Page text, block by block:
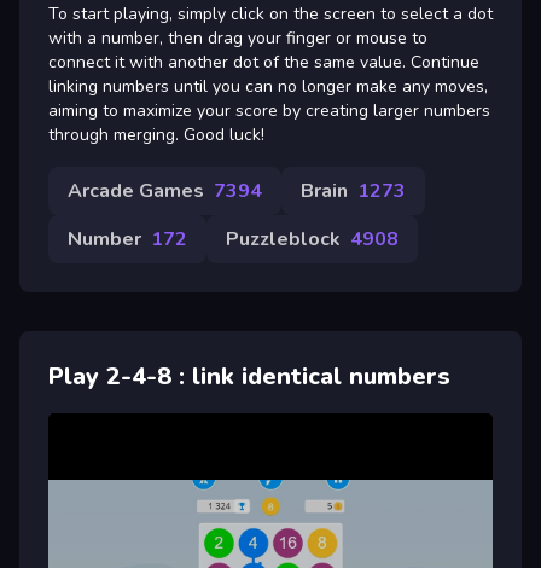
To start playing, simply click on the screen to select a dot
with a number, then drag your finger or mouse to
connect it with another dot of the same value. Continue
linking numbers until you can no longer make any moves,
aiming to maximize your score by creating larger numbers
through merging. Good luck!
Arcade Games 7394 Brain 1273
Number 172 Puzzleblock 4908
Play 2-4-8 : link identical numbers